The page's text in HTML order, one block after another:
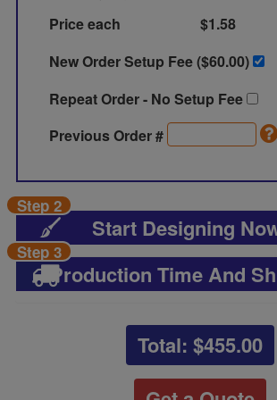
Price each
$1.58
New Order Setup Fee ($60.00)
Repeat Order - No Setup Fee
Previous Order #
Start Designing
Step 2
Production Time And
Step 3
Total: $455.00